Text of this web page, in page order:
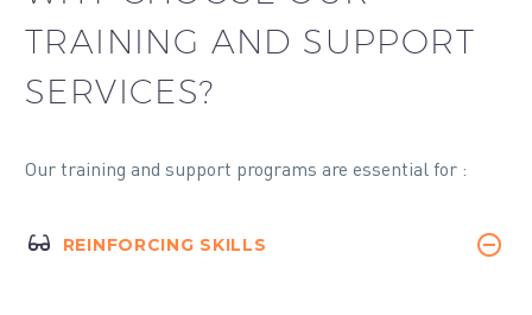
TRAINING AND SUPPORT
SERVICES?
Our training and support programs are essential for :
REINFORCING SKILLS